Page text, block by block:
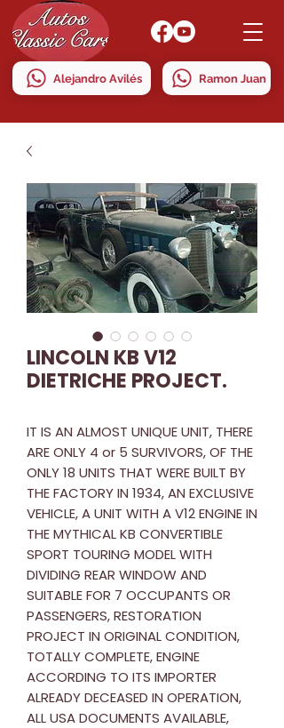
Alejandro Avilés Ramon Juan
LINCOLN KB V12
DIETRICHE PROJECT.
IT IS AN ALMOST UNIQUE UNIT, THERE
ARE ONLY 4 or 5 SURVIVORS, OF THE
ONLY 18 UNITS THAT WERE BUILT BY
THE FACTORY IN 1934, AN EXCLUSIVE
VEHICLE, A UNIT WITH A V12 ENGINE IN
THE MYTHICAL KB CONVERTIBLE
SPORT TOURING MODEL WITH
DIVIDING REAR WINDOW AND
SUITABLE FOR 7 OCCUPANTS OR
PASSENGERS, RESTORATION
PROJECT IN ORIGINAL CONDITION,
TOTALLY COMPLETE, ENGINE
ACCORDING TO ITS IMPORTER
ALREADY DECEASED IN OPERATION,
ALL USA DOCUMENTS AVAILABLE,